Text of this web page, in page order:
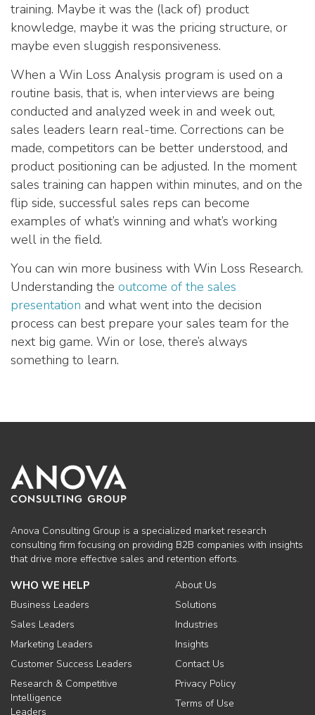
training. Maybe it was the (lack of) product
knowledge, maybe it was the pricing structure, or
maybe even sluggish responsiveness.
When a Win Loss Analysis program is used on a
routine basis, that is, when interviews are being
conducted and analyzed week in and week out,
sales leaders learn real-time. Corrections can be
made, competitors can be better understood, and
product positioning can be adjusted. In the moment
sales training can happen within minutes, and on the
flip side, successful sales reps can become
examples of what’s winning and what’s working
well in the field.
You can win more business with Win Loss Research.
Understanding the outcome of the sales
presentation and what went into the decision
process can best prepare your sales team for the
next big game. Win or lose, there’s always
something to learn.
Anova Consulting Group is a specialized market research
consulting firm focusing on providing B2B companies with insights
that drive more effective sales and retention efforts.
WHO WE HELP
Business Leaders
Sales Leaders
Marketing Leaders
Customer Success Leaders
Research & Competitive
Intelligence
Leaders
About Us
Solutions
Industries
Insights
Contact Us
Privacy Policy
Terms of Use